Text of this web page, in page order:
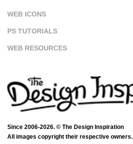
WEB ICONS
PS TUTORIALS
WEB RESOURCES
Since 2006-2026. © The Design Inspiration
All images copyright their respective owners.